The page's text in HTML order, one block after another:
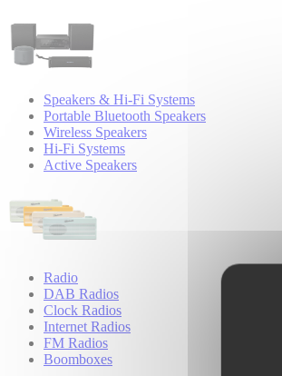
Speakers & Hi-Fi Systems
Portable Bluetooth Speakers
Wireless Speakers
Hi-Fi Systems
Active Speakers
Radio
DAB Radios
Clock Radios
Internet Radios
FM Radios
Boomboxes